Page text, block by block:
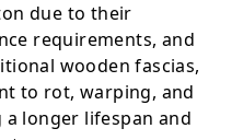
due to their
requirements, and
wooden fascias,
to rot, warping, and
longer lifespan and